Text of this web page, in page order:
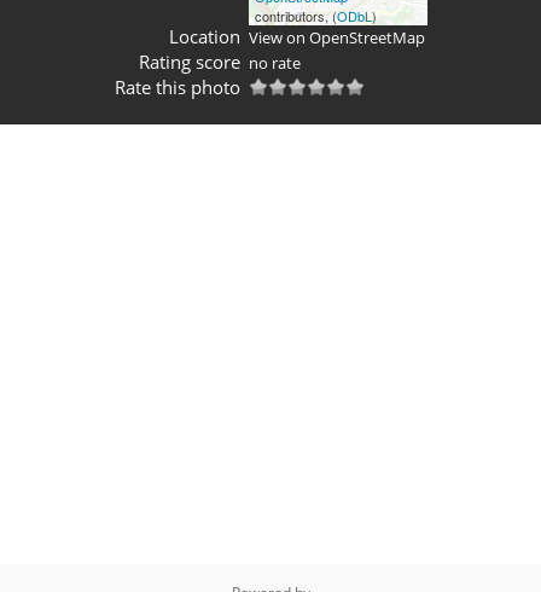
Location
contributors, (ODbL)
View on OpenStreetMap
Rating score no rate
Rate this photo